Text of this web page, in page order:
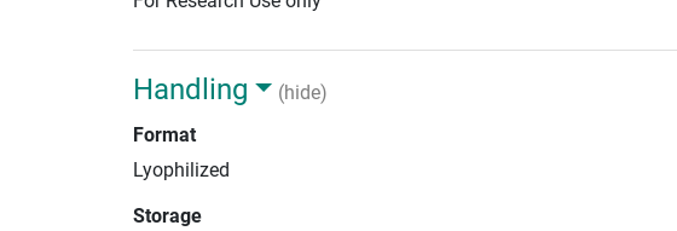
Handling
(hide)
Format
Lyophilized
Storage